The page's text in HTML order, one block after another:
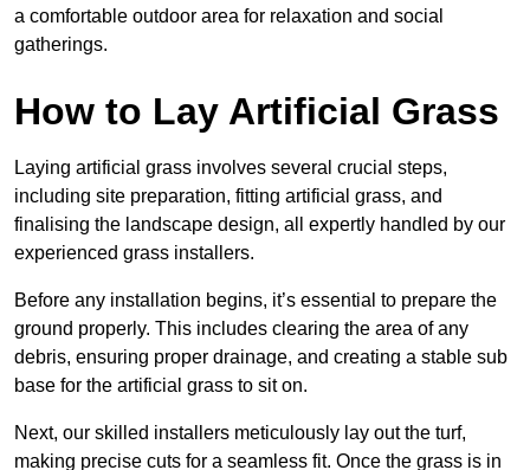
a comfortable outdoor area for relaxation and social
gatherings.
How to Lay Artificial Grass
Laying artificial grass involves several crucial steps,
including site preparation, fitting artificial grass, and
finalising the landscape design, all expertly handled by our
experienced grass installers.
Before any installation begins, it’s essential to prepare the
ground properly. This includes clearing the area of any
debris, ensuring proper drainage, and creating a stable sub
base for the artificial grass to sit on.
Next, our skilled installers meticulously lay out the turf,
making precise cuts for a seamless fit. Once the grass is in